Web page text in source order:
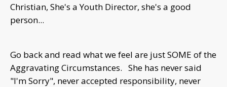
Christian, She's a Youth Director, she's a good
person...
Go back and read what we feel are just SOME of the
Aggravating Circumstances. She has never said
"I'm Sorry", never accepted responsibility, never